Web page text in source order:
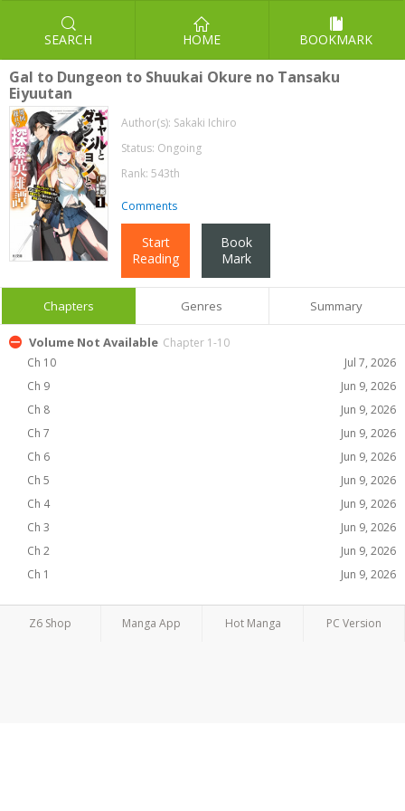
SEARCH HOME BOOKMARK
Gal to Dungeon to Shuukai Okure no Tansaku
Eiyuutan
Author(s): Sakaki Ichiro
Status: Ongoing
Rank: 543th
Comments
Start
Reading
Book
Mark
Chapters Genres Summary
Volume Not Available Chapter 1-10
Ch 10
Jul 7, 2026
Ch 9
Jun 9, 2026
Ch 8
Jun 9, 2026
Ch 7
Jun 9, 2026
Ch 6
Jun 9, 2026
Ch 5
Jun 9, 2026
Ch 4
Jun 9, 2026
Ch 3
Jun 9, 2026
Ch 2
Jun 9, 2026
Ch 1
Jun 9, 2026
Z6 Shop Manga App Hot Manga PC Version